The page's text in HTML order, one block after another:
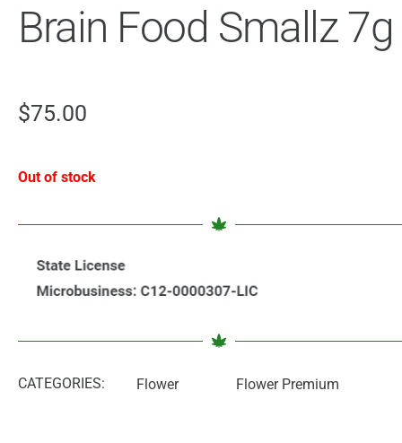
Brain Food Smallz 7g
$75.00
Out of stock
CATEGORIES: Flower Flower Premium